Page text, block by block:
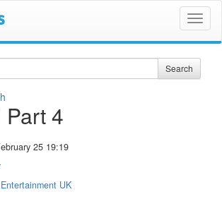
Search
Part 4
25 19:19
UK